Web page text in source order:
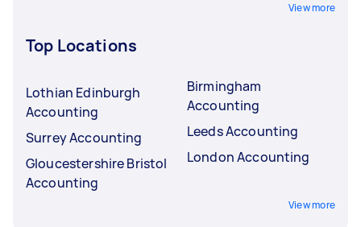
View more
Top Locations
Lothian Edinburgh
Accounting
Surrey Accounting
Gloucestershire Bristol
Accounting
Birmingham
Accounting
Leeds Accounting
London Accounting
View more